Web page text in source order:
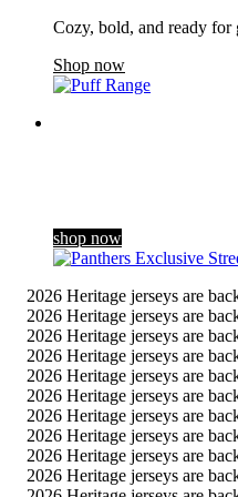
Cozy, bold, and ready for
Shop now
shop now
2026 Heritage jerseys are
2026 Heritage jerseys are
2026 Heritage jerseys are
2026 Heritage jerseys are
2026 Heritage jerseys are
2026 Heritage jerseys are
2026 Heritage jerseys are
2026 Heritage jerseys are
2026 Heritage jerseys are
2026 Heritage jerseys are